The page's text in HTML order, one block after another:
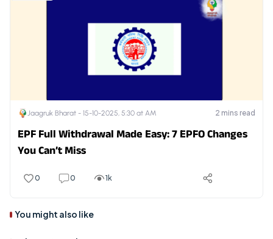
Jaagruk Bharat - 15-10-2025, 5:30 at AM 2 mins read
EPF Full Withdrawal Made Easy: 7 EPFO Changes
You Can’t Miss
0 0 1k
You might also like